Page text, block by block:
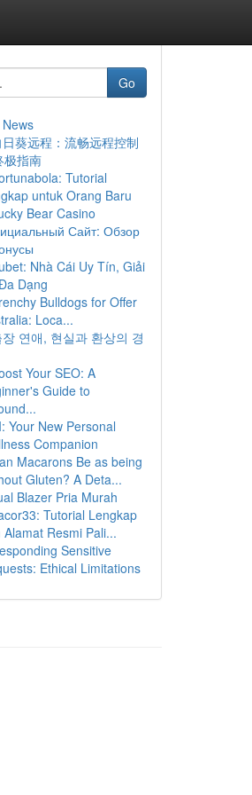
Go
日葵远程：流畅远程控制
极指南
Tutorial
untuk Orang Baru
Bear Casino
Сайт: Обзор
Nhà Cái Uy Tín, Giải
Dạng
Bulldogs for Offer
Loca...
장 연애, 현실과 환상의 경
Your SEO: A
Guide to
Your New Personal
Companion
Macarons Be as being
Gluten? A Deta...
Blazer Pria Murah
Tutorial Lengkap
Alamat Resmi Pali...
Sensitive
Ethical Limitations